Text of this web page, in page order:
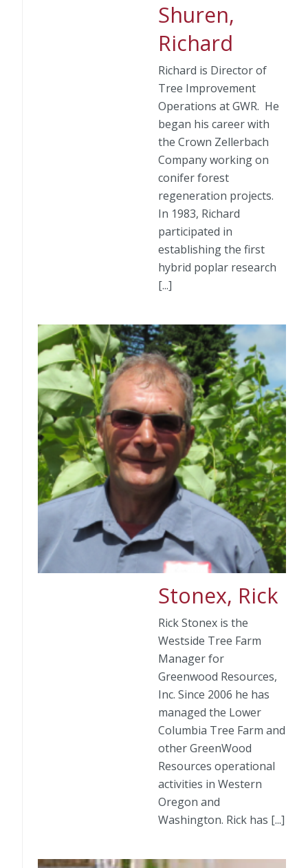
Shuren,
Richard
Richard is Director of
Tree Improvement
Operations at GWR. He
began his career with
the Crown Zellerbach
Company working on
conifer forest
regeneration projects.
In 1983, Richard
participated in
establishing the first
hybrid poplar research
[...]
Stonex, Rick
Rick Stonex is the
Westside Tree Farm
Manager for
Greenwood Resources,
Inc. Since 2006 he has
managed the Lower
Columbia Tree Farm and
other GreenWood
Resources operational
activities in Western
Oregon and
Washington. Rick has [...]